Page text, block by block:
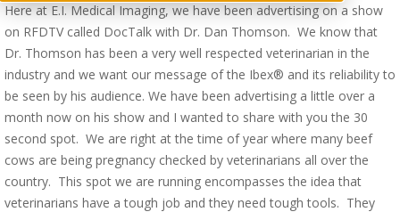
Here at E.I. Medical Imaging, we have been advertising on a show
on RFDTV called DocTalk with Dr. Dan Thomson. We know that
Dr. Thomson has been a very well respected veterinarian in the
industry and we want our message of the Ibex® and its reliability to
be seen by his audience. We have been advertising a little over a
month now on his show and I wanted to share with you the 30
second spot. We are right at the time of year where many beef
cows are being pregnancy checked by veterinarians all over the
country. This spot we are running encompasses the idea that
veterinarians have a tough job and they need tough tools. They